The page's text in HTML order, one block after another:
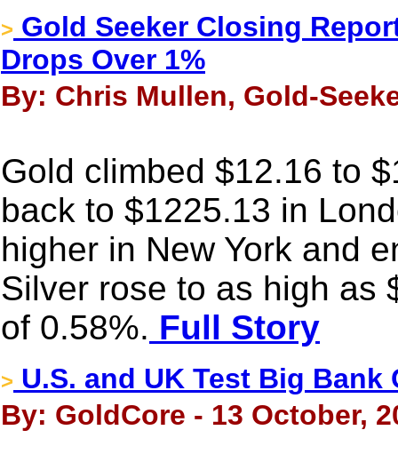
> Gold Seeker Closing
Drops Over 1%
By: Chris Mullen, Gold-
Gold climbed $12.16 to
back to $1225.13 in
higher in New York and
Silver rose to as high as
of 0.58%. Full Story
> U.S. and UK Test Big
By: GoldCore - 13 October,